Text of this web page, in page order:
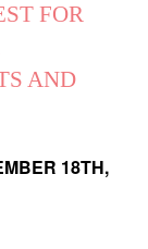
FOR
AND
18TH,